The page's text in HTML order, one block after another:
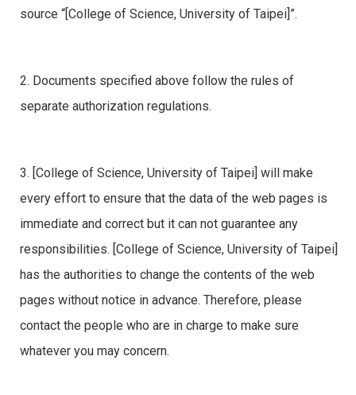
source “[College of Science, University of Taipei]”.
2. Documents specified above follow the rules of
separate authorization regulations.
3. [College of Science, University of Taipei] will make
every effort to ensure that the data of the web pages is
immediate and correct but it can not guarantee any
responsibilities. [College of Science, University of Taipei]
has the authorities to change the contents of the web
pages without notice in advance. Therefore, please
contact the people who are in charge to make sure
whatever you may concern.